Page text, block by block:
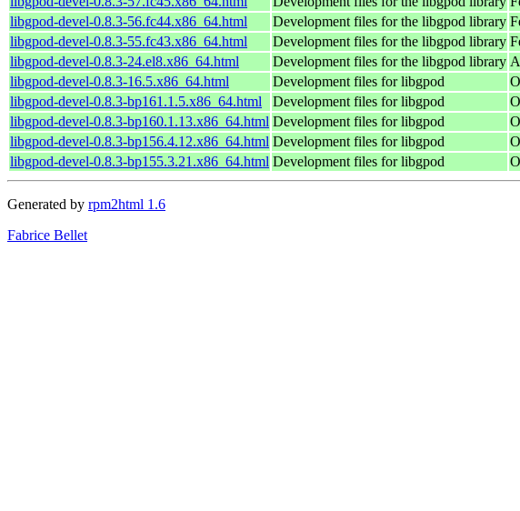
libgpod-devel-0.8.3-56.fc44.x86_64.html
Development files for the libgpod library
libgpod-devel-0.8.3-55.fc43.x86_64.html
Development files for the libgpod library
libgpod-devel-0.8.3-24.el8.x86_64.html
Development files for the libgpod library
libgpod-devel-0.8.3-16.5.x86_64.html
Development files for libgpod
libgpod-devel-0.8.3-bp161.1.5.x86_64.html
Development files for libgpod
libgpod-devel-0.8.3-bp160.1.13.x86_64.html Development files for libgpod
libgpod-devel-0.8.3-bp156.4.12.x86_64.html Development files for libgpod
libgpod-devel-0.8.3-bp155.3.21.x86_64.html Development files for libgpod
Generated by rpm2html 1.6
Fabrice Bellet